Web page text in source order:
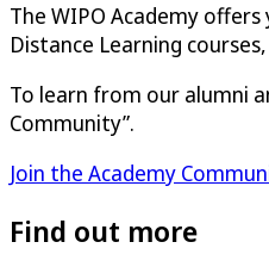
The WIPO Academy
Distance Learning
To learn from our alumni
Community”.
Join the Academy
Find out more